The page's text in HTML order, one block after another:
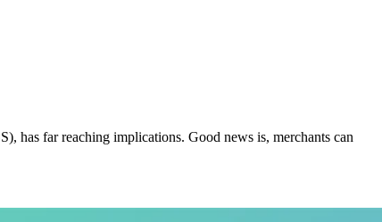
has far reaching implications. Good news is, merchants can